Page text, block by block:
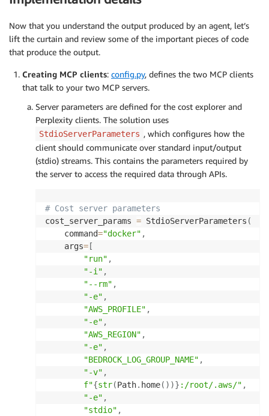
Now that you understand the output produced by an agent, let’s
lift the curtain and review some of the important pieces of code
that produce the output.
Creating MCP clients: config.py, defines the two MCP clients
that talk to your two MCP servers.
Server parameters are defined for the cost explorer and
Perplexity clients. The solution uses
StdioServerParameters , which configures how the
client should communicate over standard input/output
(stdio) streams. This contains the parameters required by
the server to access the required data through APIs.
# Cost server parameters
cost_server_params = StdioServerParameters (
    command
="docker" ,
    args
= [
"run" ,
"-i" ,
"--rm" ,
"-e" ,
"AWS_PROFILE" ,
"-e" ,
"AWS_REGION" ,
"-e" ,
"BEDROCK_LOG_GROUP_NAME" ,
"-v" ,
f"{str(Path. home( ) )} :/root/.aws/" ,
"-e" ,
"stdio" ,